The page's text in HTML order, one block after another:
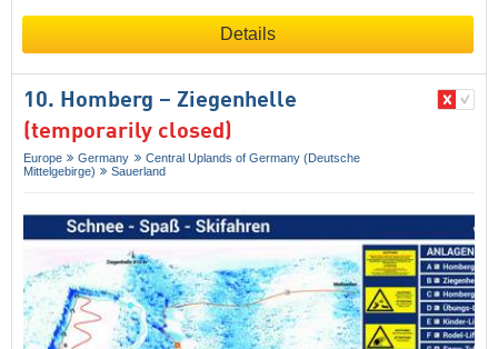
Details
10. Homberg – Ziegenhelle
(temporarily closed)
Europe Germany
Central Uplands of Germany (Deutsche
Mittelgebirge)
Sauerland